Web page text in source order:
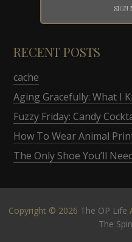
RECENT POSTS
cache
Aging Gracefully: What I
Fuzzy Friday: Candy
How To Wear Animal
The Only Shoe You’ll
Copyright © 2026 The OP Life
The